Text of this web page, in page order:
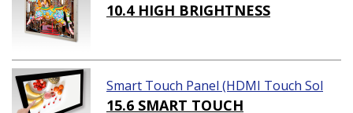
10.4 HIGH BRIGHTNESS
Smart Touch Panel (HDMI Touch Sol
ution)
15.6 SMART TOUCH